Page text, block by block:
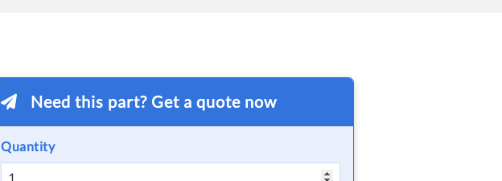
Need this part? Get a quote now
Quantity